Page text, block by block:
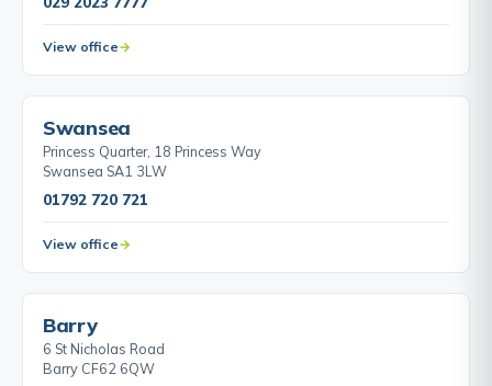
View office
Swansea
Princess Quarter, 18 Princess Way
Swansea SA1 3LW
01792 720 721
View office
Barry
6 St Nicholas Road
Barry CF62 6QW